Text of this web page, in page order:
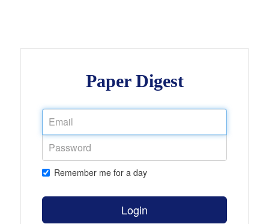
Paper Digest
Remember me for a day
Login